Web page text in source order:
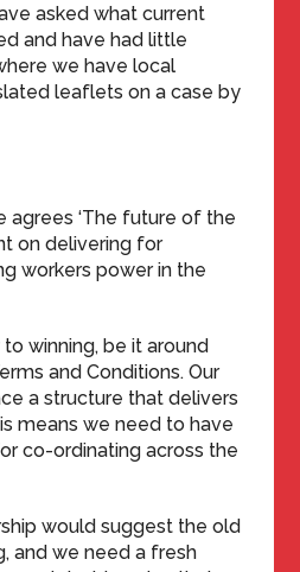
asked what current
and have had little
we have local
leaflets on a case by
agrees ‘The future of the
on delivering for
workers power in the
winning, be it around
and Conditions. Our
a structure that delivers
means we need to have
co-ordinating across the
would suggest the old
and we need a fresh